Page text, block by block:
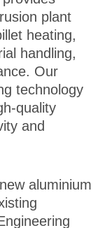
plant
heating,
handling,
Our
technology
quality
and
aluminium